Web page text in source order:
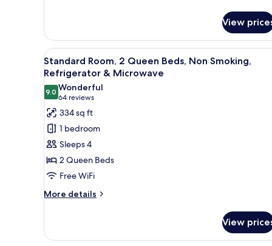
Queen
Bed
View
View
all
photos
for
Standard
Room,
2
Queen
Beds,
Non
Smoking,
Microwave
Standard Room, 2 Queen
4
Standard Room, 2 Queen Beds, Non Smoking,
Refrigerator & Microwave
9.09.0 out of 10
Wonderful
64 reviews
(64
reviews)
334 sq ft
1 bedroom
Sleeps 4
2 Queen Beds
Free WiFi
More details
More
Room,
View